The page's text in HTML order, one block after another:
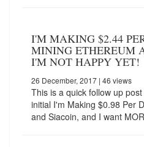
I'M MAKING $2.44
MINING ETHEREUM
I'M NOT HAPPY YET!
26 December, 2017 | 46 views
This is a quick follow up
initial I'm Making $0.98 Per
and Siacoin, and I want